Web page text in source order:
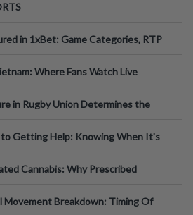
in 1xBet: Game Categories, RTP
Where Fans Watch Live
in Rugby Union Determines the
to Getting Help: Knowing When It's
Cannabis: Why Prescribed
Movement Breakdown: Timing Of